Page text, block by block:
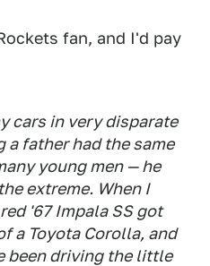
fan, and I'd pay
cars in very disparate
a father had the same
young men — he
extreme. When I
'67 Impala SS got
a Toyota Corolla, and
been driving the little